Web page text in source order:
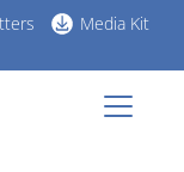
Media Kit